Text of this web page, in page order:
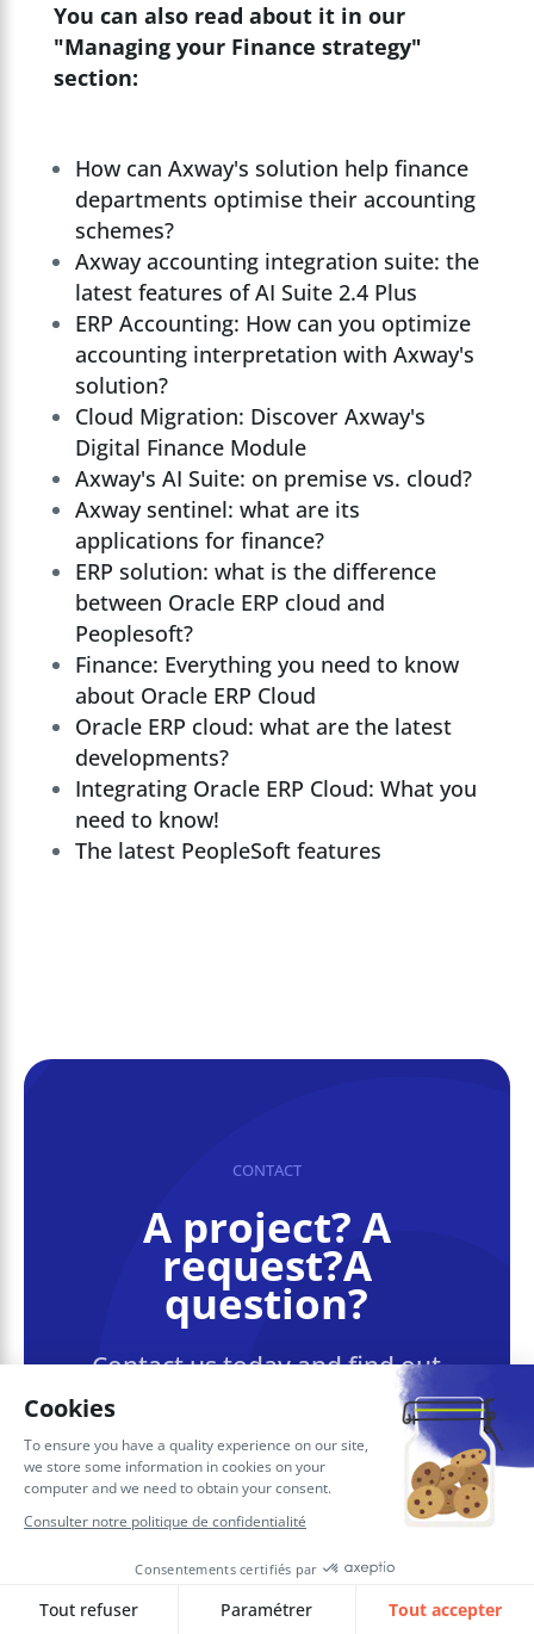
You can also read about it in our
"Managing your Finance strategy"
section:
How can Axway's solution help finance
departments optimise their accounting
schemes?
Axway accounting integration suite: the
latest features of AI Suite 2.4 Plus
ERP Accounting: How can you optimize
accounting interpretation with Axway's
solution?
Cloud Migration: Discover Axway's
Digital Finance Module
Axway's AI Suite: on premise vs. cloud?
Axway sentinel: what are its
applications for finance?
ERP solution: what is the difference
between Oracle ERP cloud and
Peoplesoft?
Finance: Everything you need to know
about Oracle ERP Cloud
Oracle ERP cloud: what are the latest
developments?
Integrating Oracle ERP Cloud: What you
need to know!
The latest PeopleSoft features
CONTACT
A project? A
request?A
question?
Contact us today and find out
how we can work together to
make your company’s digital
future a reality.
Contact SQORUS